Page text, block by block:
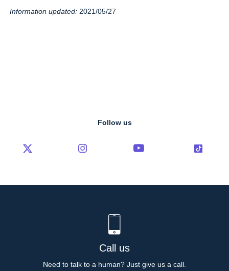
Information updated: 2021/05/27
Follow us
Call us
Need to talk to a human? Just give us a call.